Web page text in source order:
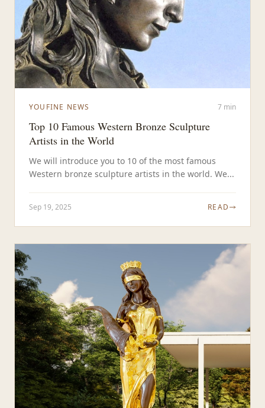
YOUFINE NEWS 7 min
Top 10 Famous Western Bronze Sculpture
Artists in the World
We will introduce you to 10 of the most famous
Western bronze sculpture artists in the world. We...
Sep 19, 2025 READ